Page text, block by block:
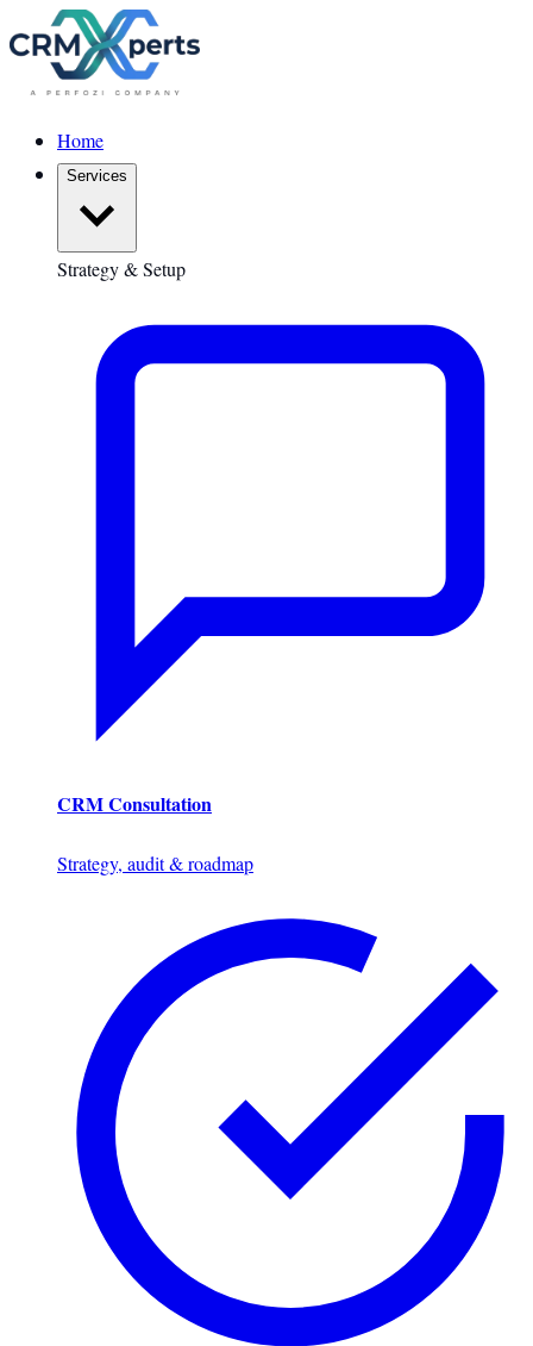
Home
Services
Strategy & Setup
CRM Consultation
Strategy, audit & roadmap